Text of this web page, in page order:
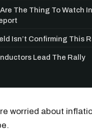
The Thing To Watch
Isn’t Confirming This
Lead The Rally
worried about